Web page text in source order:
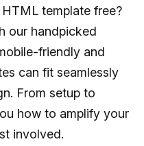
template free?
our handpicked
friendly and
can fit seamlessly
From setup to
how to amplify your
involved.